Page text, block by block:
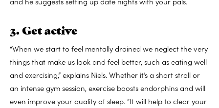
3. Get active
“When we start to feel mentally drained we neglect the very
things that make us look and feel better, such as eating well
and exercising,” explains Niels. Whether it’s a short stroll or
an intense gym session, exercise boosts endorphins and will
even improve your quality of sleep. “It will help to clear your